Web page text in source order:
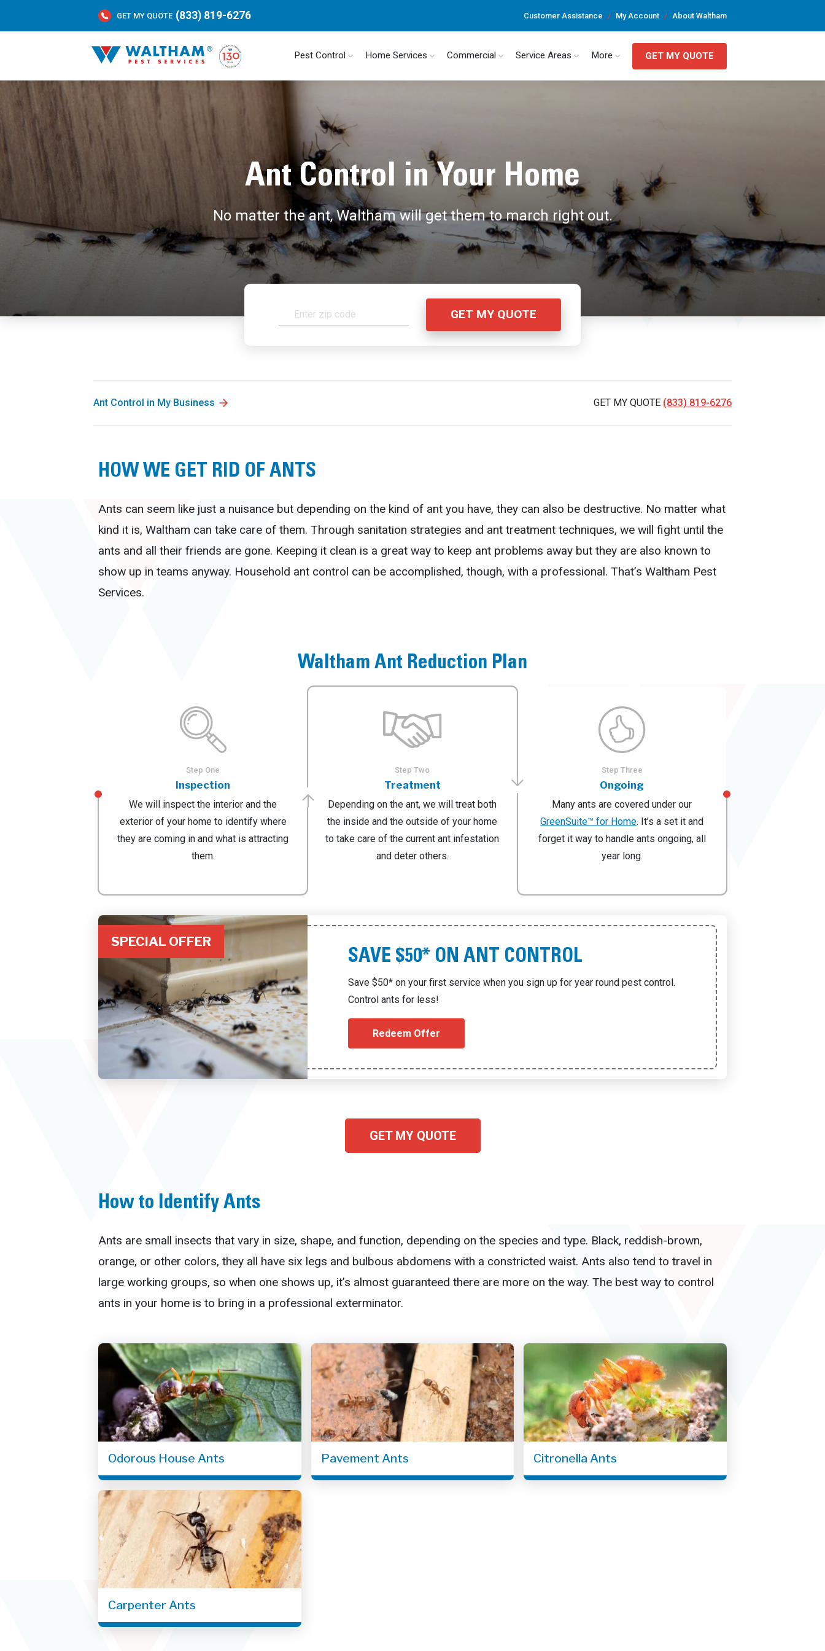
GET MY QUOTE (833) 819-6276 Customer Assistance My Account About Waltham
Pest Control Home Services Commercial Service Areas More GET MY QUOTE
Ant Control in Your Home
No matter the ant, Waltham will get them to march right out.
Ant Control in My Business GET MY QUOTE (833) 819-6276
HOW WE GET RID OF ANTS
Ants can seem like just a nuisance but depending on the kind of ant you have, they can also be destructive. No matter what
kind it is, Waltham can take care of them. Through sanitation strategies and ant treatment techniques, we will fight until the
ants and all their friends are gone. Keeping it clean is a great way to keep ant problems away but they are also known to
show up in teams anyway. Household ant control can be accomplished, though, with a professional. That’s Waltham Pest
Services.
Waltham Ant Reduction Plan
Step One
Inspection
We will inspect the interior and the
exterior of your home to identify where
they are coming in and what is attracting
them.
Step Two
Treatment
Depending on the ant, we will treat both
the inside and the outside of your home
to take care of the current ant infestation
and deter others.
Step Three
Ongoing
Many ants are covered under our
GreenSuite™ for Home. It’s a set it and
forget it way to handle ants ongoing, all
year long.
SPECIAL OFFER
SAVE $50* ON ANT CONTROL
Save $50* on your first service when you sign up for year round pest control.
Control ants for less!
Redeem Offer
GET MY QUOTE
How to Identify Ants
Ants are small insects that vary in size, shape, and function, depending on the species and type. Black, reddish-brown,
orange, or other colors, they all have six legs and bulbous abdomens with a constricted waist. Ants also tend to travel in
large working groups, so when one shows up, it’s almost guaranteed there are more on the way. The best way to control
ants in your home is to bring in a professional exterminator.
Odorous House Ants Pavement Ants Citronella Ants
Carpenter Ants